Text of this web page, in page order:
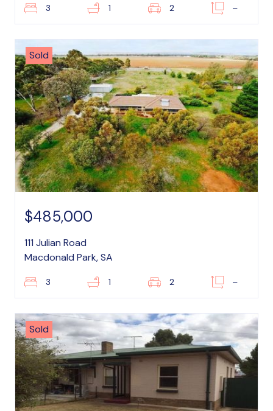
3 1 2 –
Sold
$485,000
111 Julian Road
Macdonald Park, SA
3 1 2 –
Sold